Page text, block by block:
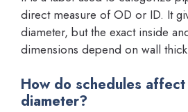
direct measure of OD or ID. It
diameter, but the exact inside
dimensions depend on wall
How do schedules
diameter?